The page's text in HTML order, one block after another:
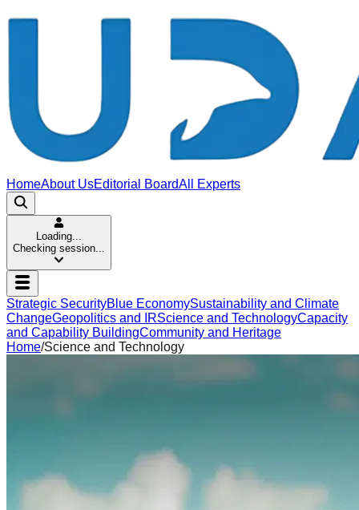
HomeAbout UsEditorial BoardAll Experts
Loading...
Checking session...
Strategic SecurityBlue EconomySustainability and Climate
ChangeGeopolitics and IRScience and TechnologyCapacity
and Capability BuildingCommunity and Heritage
Home/Science and Technology